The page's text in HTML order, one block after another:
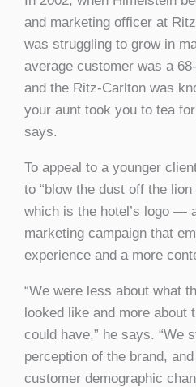
and marketing officer at
was struggling to grow in
average customer was a
and the Ritz-Carlton was
your aunt took you to tea
says.
To appeal to a younger
to “blow the dust off the
which is the hotel’s logo —
marketing campaign that
experience and a more
“We were less about what
looked like and more about
could have,” he says. “We
perception of the brand,
customer demographic